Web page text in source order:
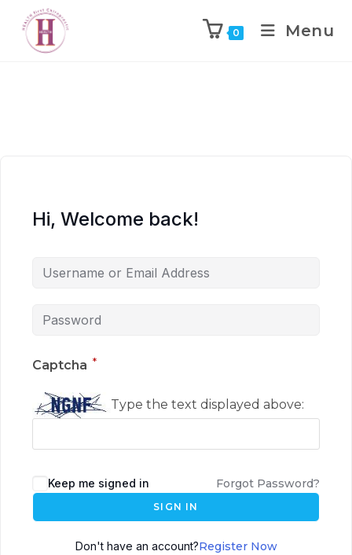
0 Menu
Hi, Welcome back!
Captcha *
Type the text displayed above:
Keep me signed in Forgot Password?
SIGN IN
Don't have an account?Register Now